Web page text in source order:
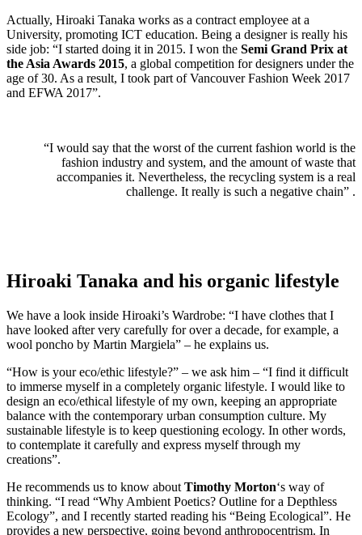
Actually, Hiroaki Tanaka works as a contract employee at a
University, promoting ICT education. Being a designer is really his
side job: “I started doing it in 2015. I won the Semi Grand Prix at
the Asia Awards 2015, a global competition for designers under the
age of 30. As a result, I took part of Vancouver Fashion Week 2017
and EFWA 2017”.
“I would say that the worst of the current fashion world is the
fashion industry and system, and the amount of waste that
accompanies it. Nevertheless, the recycling system is a real
challenge. It really is such a negative chain” .
Hiroaki Tanaka and his organic lifestyle
We have a look inside Hiroaki’s Wardrobe: “I have clothes that I
have looked after very carefully for over a decade, for example, a
wool poncho by Martin Margiela” – he explains us.
“How is your eco/ethic lifestyle?” – we ask him – “I find it difficult
to immerse myself in a completely organic lifestyle. I would like to
design an eco/ethical lifestyle of my own, keeping an appropriate
balance with the contemporary urban consumption culture. My
sustainable lifestyle is to keep questioning ecology. In other words,
to contemplate it carefully and express myself through my
creations”.
He recommends us to know about Timothy Morton‘s way of
thinking. “I read “Why Ambient Poetics? Outline for a Depthless
Ecology”, and I recently started reading his “Being Ecological”. He
provides a new perspective, going beyond anthropocentrism. In